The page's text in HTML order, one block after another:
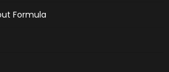
Formula